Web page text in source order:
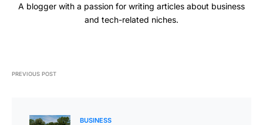
A blogger with a passion for writing articles about business
and tech-related niches.
PREVIOUS POST
BUSINESS